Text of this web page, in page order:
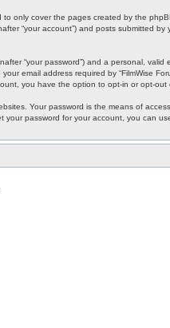
only cover the pages created by the
“your account”) and posts submitted
“your password”) and a personal, valid
email address required by “FilmWise
you have the option to opt-in or opt-
Your password is the means of
password for your account, you can